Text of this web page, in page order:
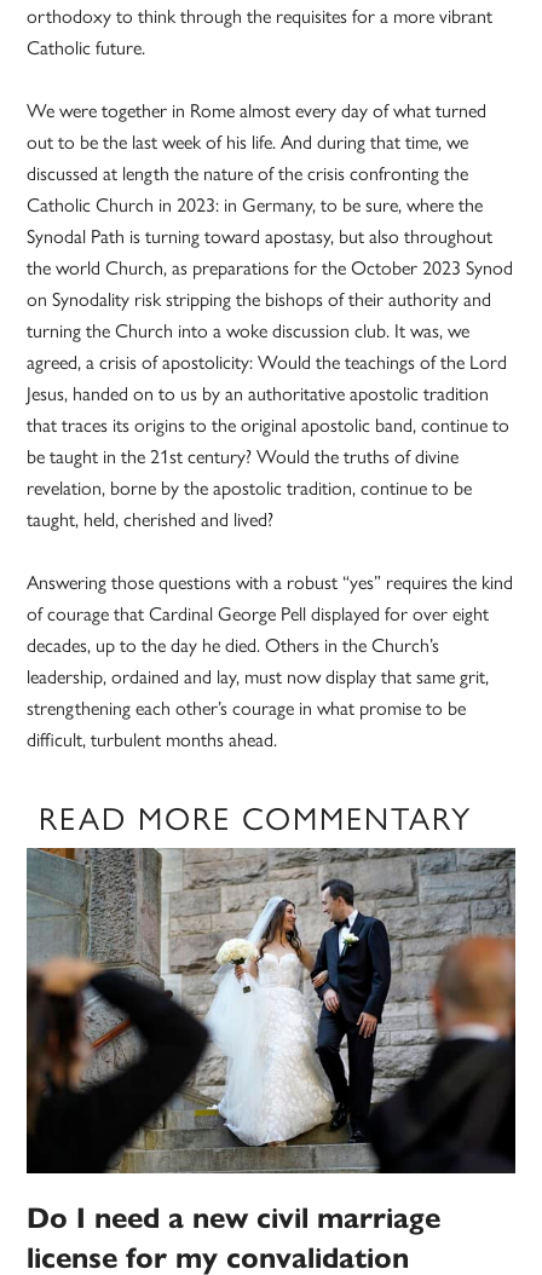
orthodoxy to think through the requisites for a more vibrant
Catholic future.
We were together in Rome almost every day of what turned
out to be the last week of his life. And during that time, we
discussed at length the nature of the crisis confronting the
Catholic Church in 2023: in Germany, to be sure, where the
Synodal Path is turning toward apostasy, but also throughout
the world Church, as preparations for the October 2023 Synod
on Synodality risk stripping the bishops of their authority and
turning the Church into a woke discussion club. It was, we
agreed, a crisis of apostolicity: Would the teachings of the Lord
Jesus, handed on to us by an authoritative apostolic tradition
that traces its origins to the original apostolic band, continue to
be taught in the 21st century? Would the truths of divine
revelation, borne by the apostolic tradition, continue to be
taught, held, cherished and lived?
Answering those questions with a robust “yes” requires the kind
of courage that Cardinal George Pell displayed for over eight
decades, up to the day he died. Others in the Church’s
leadership, ordained and lay, must now display that same grit,
strengthening each other’s courage in what promise to be
difficult, turbulent months ahead.
READ MORE COMMENTARY
Do I need a new civil marriage
license for my convalidation